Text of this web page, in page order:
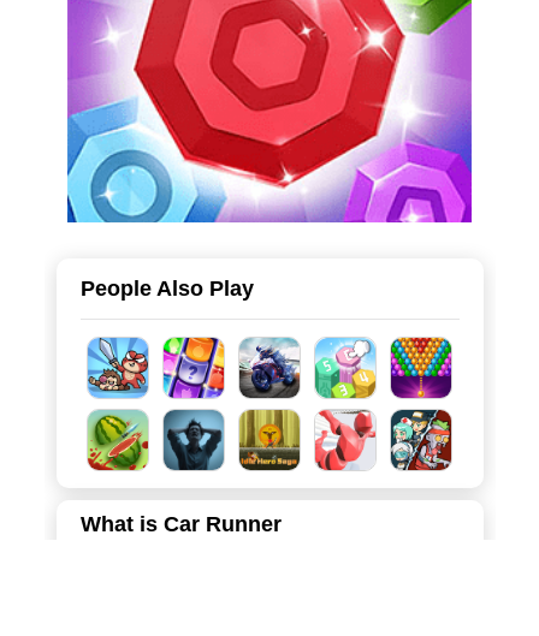
People Also Play
What is Car Runner